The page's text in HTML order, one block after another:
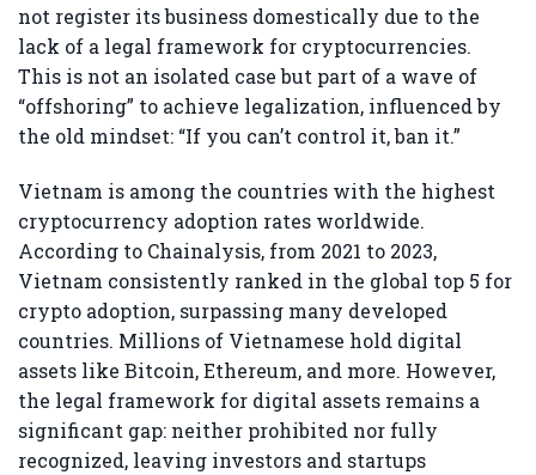
not register its business domestically due to the
lack of a legal framework for cryptocurrencies.
This is not an isolated case but part of a wave of
“offshoring” to achieve legalization, influenced by
the old mindset: “If you can’t control it, ban it.”
Vietnam is among the countries with the highest
cryptocurrency adoption rates worldwide.
According to Chainalysis, from 2021 to 2023,
Vietnam consistently ranked in the global top 5 for
crypto adoption, surpassing many developed
countries. Millions of Vietnamese hold digital
assets like Bitcoin, Ethereum, and more. However,
the legal framework for digital assets remains a
significant gap: neither prohibited nor fully
recognized, leaving investors and startups